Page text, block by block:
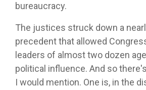
bureaucracy.
The justices struck down a
precedent that allowed
leaders of almost two dozen
political influence. And so
I would mention. One is, in the